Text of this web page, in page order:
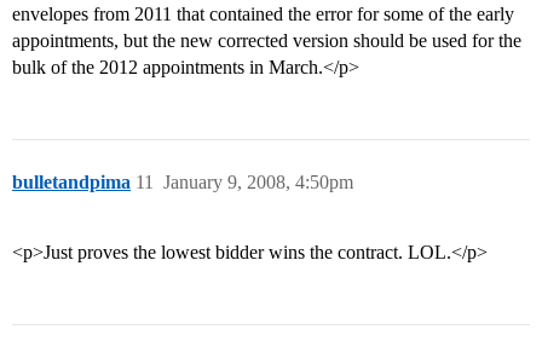
envelopes from 2011 that contained the error for some of the early
appointments, but the new corrected version should be used for the
bulk of the 2012 appointments in March.</p>
bulletandpima January 9, 2008, 4:50pm
11
<p>Just proves the lowest bidder wins the contract. LOL.</p>